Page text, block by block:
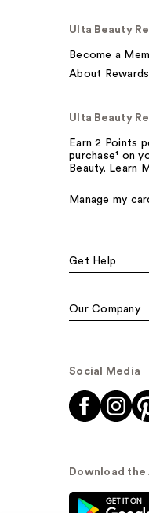
Ulta Beauty
Become a
About Rewards
Ulta Beauty
Earn 2 Points
purchase¹ on
Beauty. Learn
Manage my
Get Help
Our Company
Social Media
Download the